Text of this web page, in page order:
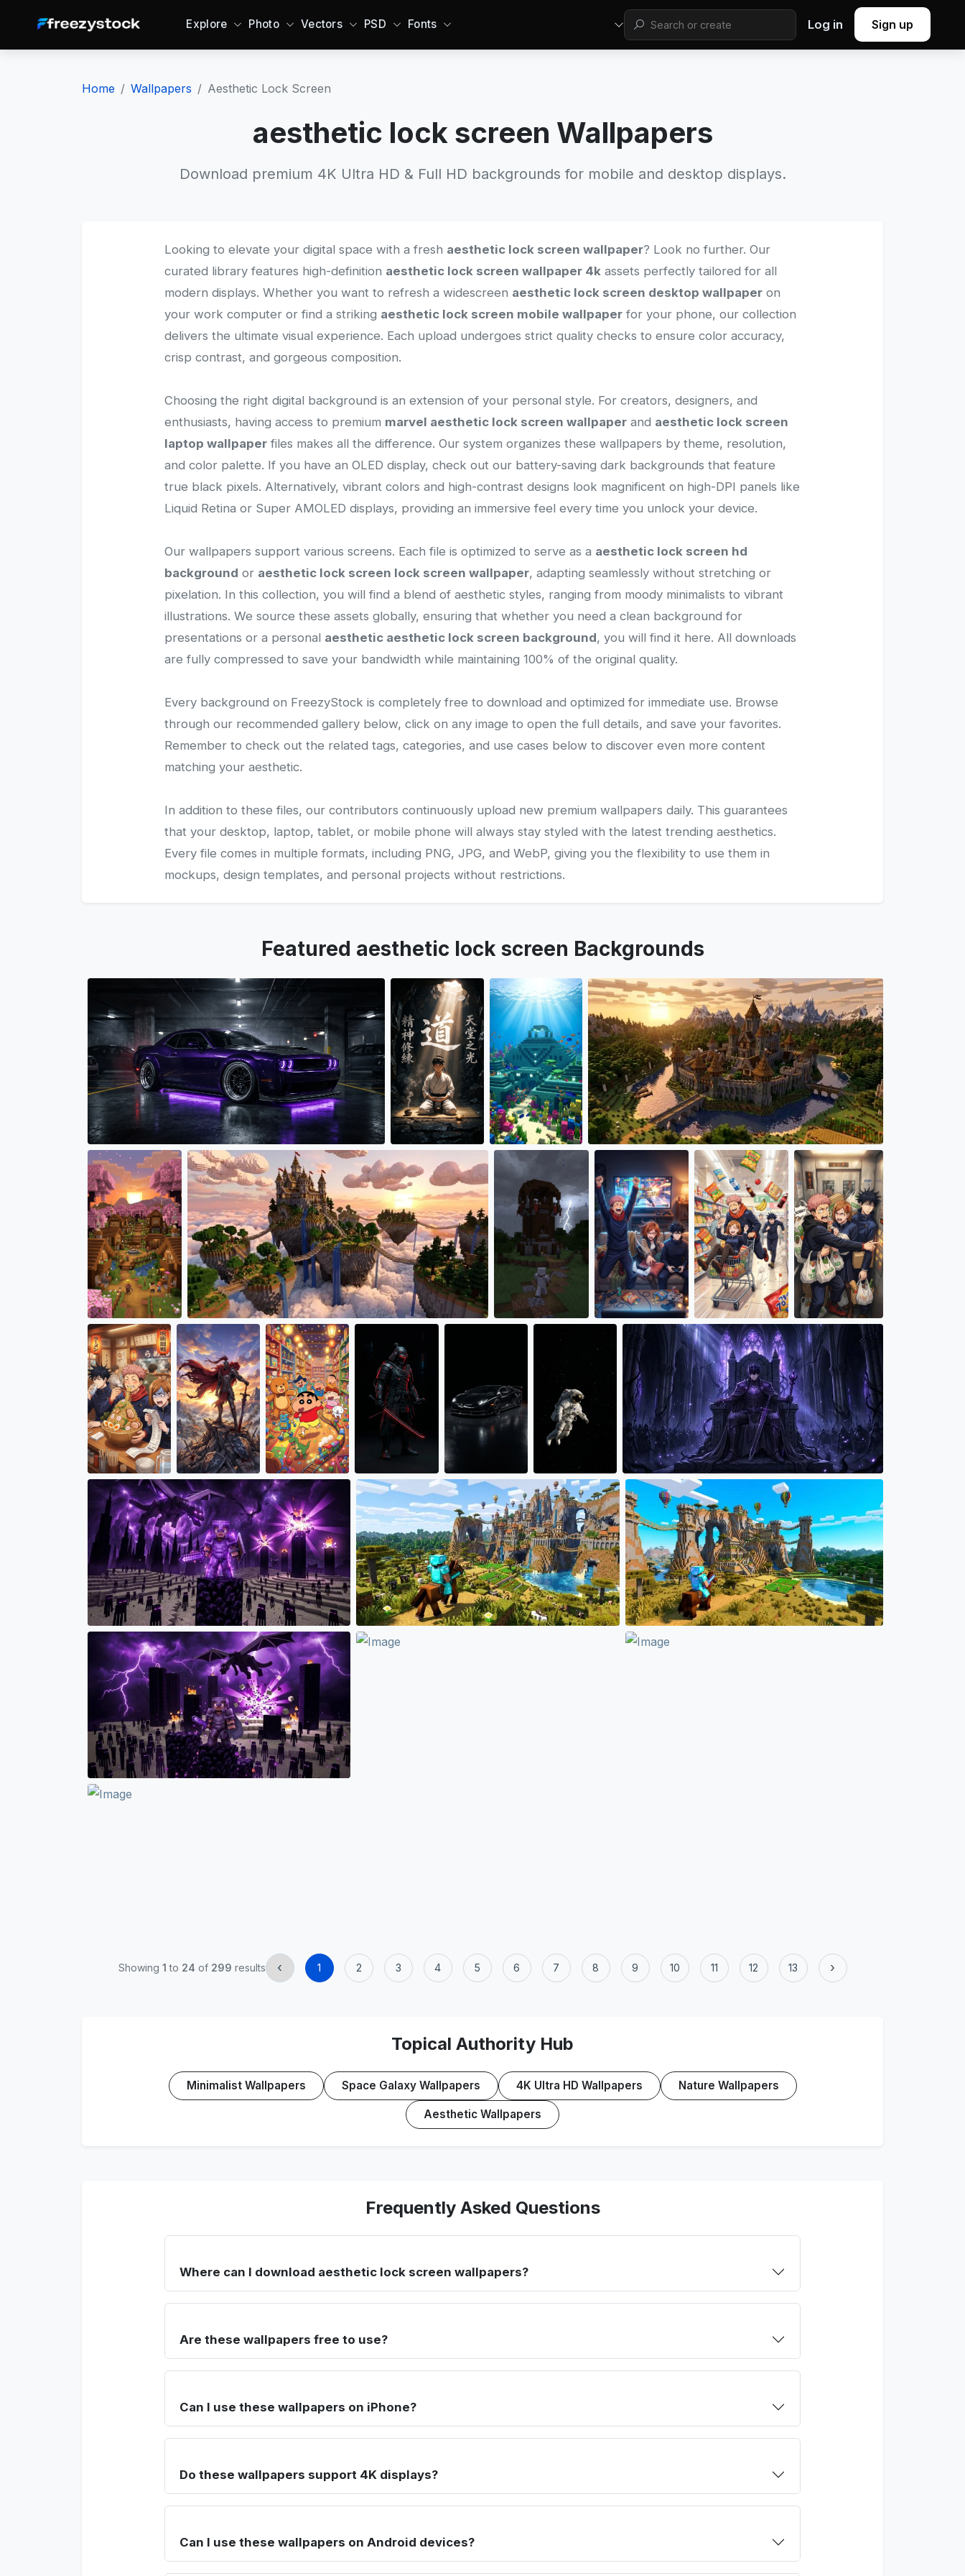
Explore Photo Vectors PSD Fonts Log in Sign up
Home Wallpapers Aesthetic Lock Screen
aesthetic lock screen Wallpapers
Download premium 4K Ultra HD & Full HD backgrounds for mobile and desktop displays.
Looking to elevate your digital space with a fresh aesthetic lock screen wallpaper? Look no further. Our
curated library features high-definition aesthetic lock screen wallpaper 4k assets perfectly tailored for all
modern displays. Whether you want to refresh a widescreen aesthetic lock screen desktop wallpaper on
your work computer or find a striking aesthetic lock screen mobile wallpaper for your phone, our collection
delivers the ultimate visual experience. Each upload undergoes strict quality checks to ensure color accuracy,
crisp contrast, and gorgeous composition.
Choosing the right digital background is an extension of your personal style. For creators, designers, and
enthusiasts, having access to premium marvel aesthetic lock screen wallpaper and aesthetic lock screen
laptop wallpaper files makes all the difference. Our system organizes these wallpapers by theme, resolution,
and color palette. If you have an OLED display, check out our battery-saving dark backgrounds that feature
true black pixels. Alternatively, vibrant colors and high-contrast designs look magnificent on high-DPI panels like
Liquid Retina or Super AMOLED displays, providing an immersive feel every time you unlock your device.
Our wallpapers support various screens. Each file is optimized to serve as a aesthetic lock screen hd
background or aesthetic lock screen lock screen wallpaper, adapting seamlessly without stretching or
pixelation. In this collection, you will find a blend of aesthetic styles, ranging from moody minimalists to vibrant
illustrations. We source these assets globally, ensuring that whether you need a clean background for
presentations or a personal aesthetic aesthetic lock screen background, you will find it here. All downloads
are fully compressed to save your bandwidth while maintaining 100% of the original quality.
Every background on FreezyStock is completely free to download and optimized for immediate use. Browse
through our recommended gallery below, click on any image to open the full details, and save your favorites.
Remember to check out the related tags, categories, and use cases below to discover even more content
matching your aesthetic.
In addition to these files, our contributors continuously upload new premium wallpapers daily. This guarantees
that your desktop, laptop, tablet, or mobile phone will always stay styled with the latest trending aesthetics.
Every file comes in multiple formats, including PNG, JPG, and WebP, giving you the flexibility to use them in
mockups, design templates, and personal projects without restrictions.
Featured aesthetic lock screen Backgrounds
Showing 1 to 24 of 299 results ‹ 1 2 3 4 5 6 7 8 9 10 11 12 13 ›
Topical Authority Hub
Minimalist Wallpapers Space Galaxy Wallpapers 4K Ultra HD Wallpapers Nature Wallpapers
Aesthetic Wallpapers
Frequently Asked Questions
Where can I download aesthetic lock screen wallpapers?
Are these wallpapers free to use?
Can I use these wallpapers on iPhone?
Do these wallpapers support 4K displays?
Can I use these wallpapers on Android devices?